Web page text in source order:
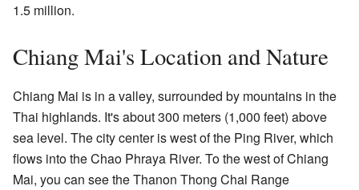
1.5 million.
Chiang Mai's Location and Nature
Chiang Mai is in a valley, surrounded by mountains in the
Thai highlands. It's about 300 meters (1,000 feet) above
sea level. The city center is west of the Ping River, which
flows into the Chao Phraya River. To the west of Chiang
Mai, you can see the Thanon Thong Chai Range